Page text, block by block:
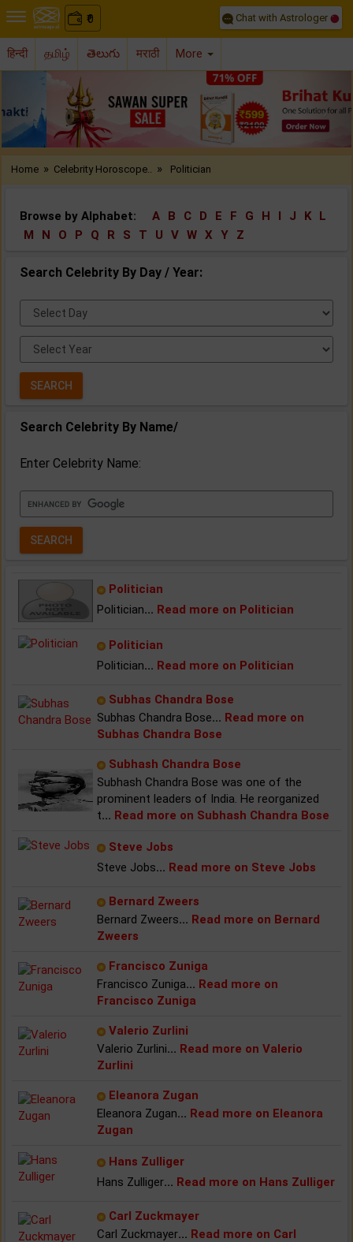
₹
0 Chat with Astrologer
हिन्दी தமிழ் తెలుగు मराठी More
Previous
Home » Celebrity Horoscope.. » Politician
Browse by Alphabet: A B C D E F G H I J K
L
M
N O P Q R S T U V W X Y Z
Search Celebrity By Day / Year:
Select
Day:
Select
Year:
Search Celebrity By Name/
Enter Celebrity Name:
Politician
Politician... Read more on Politician
Politician
Politician... Read more on Politician
Subhas Chandra Bose
Subhas Chandra Bose... Read more on
Subhas Chandra Bose
Subhash Chandra Bose
Subhash Chandra Bose was one of the
prominent leaders of India. He reorganized
t... Read more on Subhash Chandra Bose
Steve Jobs
Steve Jobs... Read more on Steve Jobs
Bernard Zweers
Bernard Zweers... Read more on Bernard
Zweers
Francisco Zuniga
Francisco Zuniga... Read more on
Francisco Zuniga
Valerio Zurlini
Valerio Zurlini... Read more on Valerio
Zurlini
Eleanora Zugan
Eleanora Zugan... Read more on Eleanora
Zugan
Hans Zulliger
Hans Zulliger... Read more on Hans Zulliger
Carl Zuckmayer
Carl Zuckmayer... Read more on Carl